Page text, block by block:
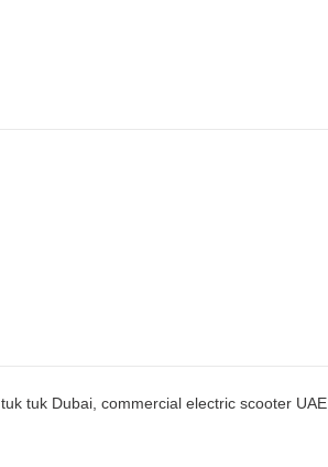
tuk Dubai, commercial electric scooter UAE,